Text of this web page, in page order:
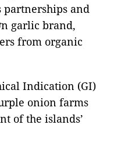
partnerships and
garlic brand,
from organic
Indication (GI)
onion farms
of the islands’